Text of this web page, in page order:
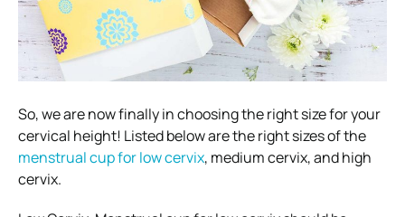
So, we are now finally in choosing the right size for your
cervical height! Listed below are the right sizes of the
menstrual cup for low cervix, medium cervix, and high
cervix.